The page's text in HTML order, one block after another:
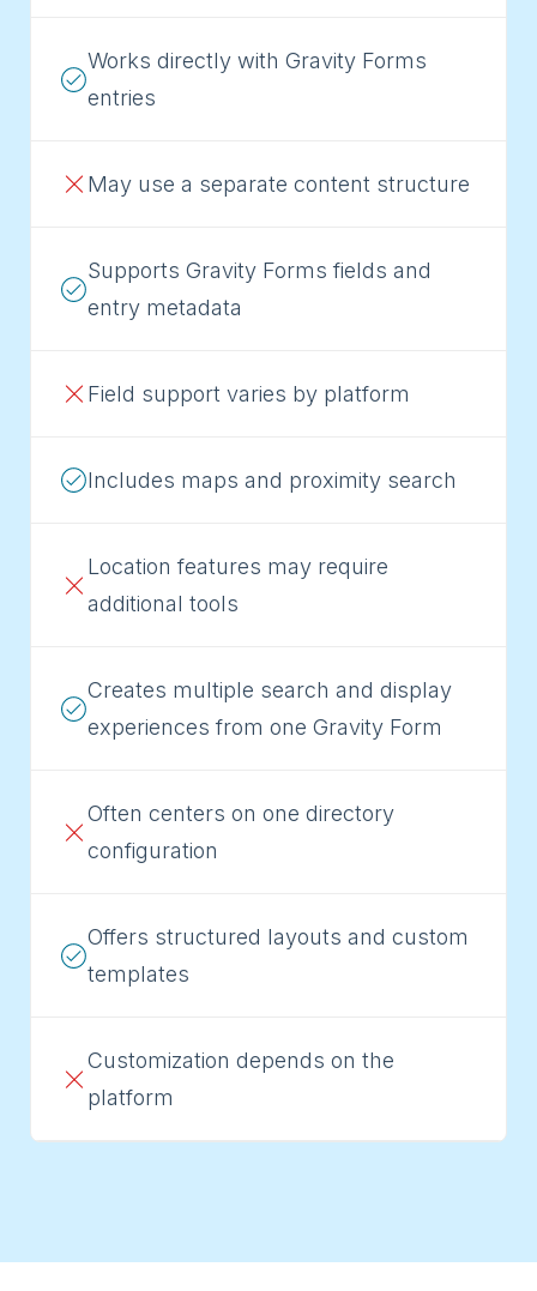
Works directly with Gravity Forms
entries
May use a separate content structure
Supports Gravity Forms fields and
entry metadata
Field support varies by platform
Includes maps and proximity search
Location features may require
additional tools
Creates multiple search and display
experiences from one Gravity Form
Often centers on one directory
configuration
Offers structured layouts and custom
templates
Customization depends on the
platform